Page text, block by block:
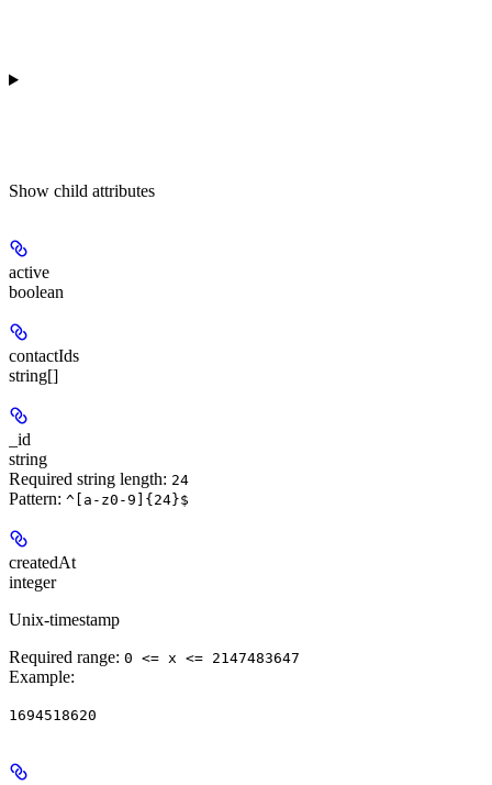
Show child attributes
active
boolean
contactIds
string[]
_id
string
Required string length: 24
Pattern: ^[a-z0-9]{24}$
createdAt
integer
Unix-timestamp
Required range: 0 <= x <= 2147483647
Example:
1694518620